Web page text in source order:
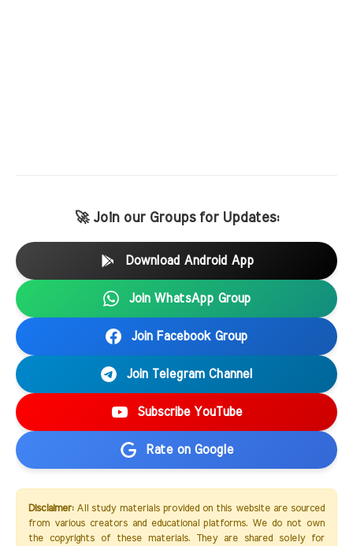
🚀 Join our Groups for Updates:
Download Android App
Join WhatsApp Group
Join Facebook Group
Join Telegram Channel
Subscribe YouTube
Rate on Google
Disclaimer:All study materials provided on this website are sourced
from various creators and educational platforms. We do not own
the copyrights of these materials. They are shared solely for